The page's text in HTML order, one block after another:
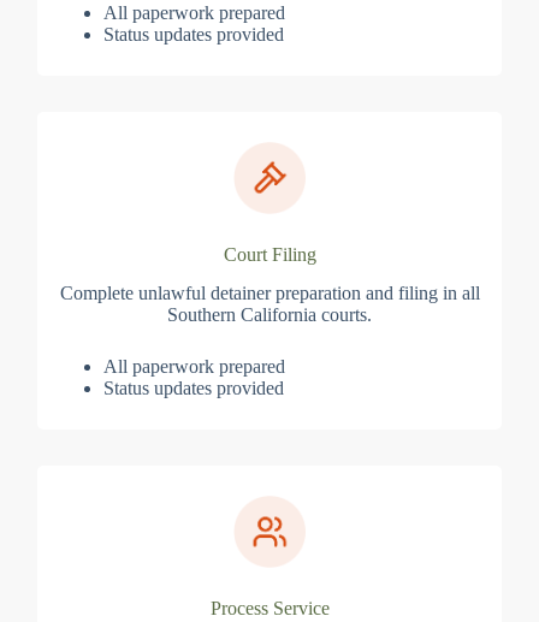
All paperwork prepared
Status updates provided
Court Filing
Complete unlawful detainer preparation and filing in all
Southern California courts.
All paperwork prepared
Status updates provided
Process Service